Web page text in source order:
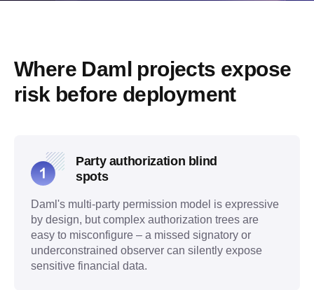
Where Daml projects expose
risk before deployment
Party authorization blind
spots
Daml's multi-party permission model is expressive
by design, but complex authorization trees are
easy to misconfigure – a missed signatory or
underconstrained observer can silently expose
sensitive financial data.